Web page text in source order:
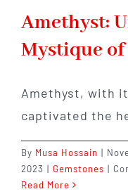
Amethyst:
Mystique
Amethyst, with
captivated the
By Musa Hossain |
2023 | Gemstones |
Read More